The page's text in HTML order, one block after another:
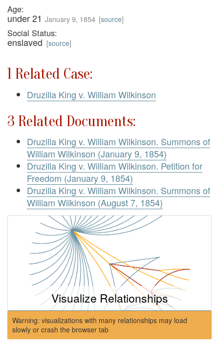
Age:
under 21 January 9, 1854 [source]
Social Status:
enslaved [source]
1 Related Case:
Druzilla King v. William Wilkinson
3 Related Documents:
Druzilla King v. William Wilkinson. Summons of
William Wilkinson (January 9, 1854)
Druzilla King v. William Wilkinson. Petition for
Freedom (January 9, 1854)
Druzilla King v. William Wilkinson. Summons of
William Wilkinson (August 7, 1854)
Visualize Relationships
Warning: visualizations with many relationships may load
slowly or crash the browser tab